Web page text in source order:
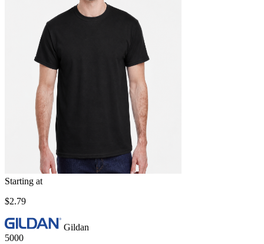
Starting at
$2.79
Gildan
5000